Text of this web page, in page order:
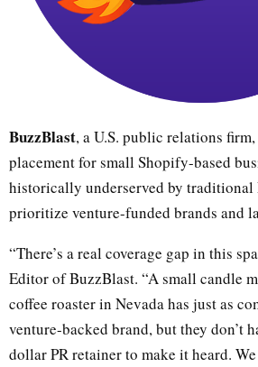
BuzzBlast, a U.S. public relations
placement for small Shopify-based
historically underserved by traditional
prioritize venture-funded brands and
“There’s a real coverage gap in this
Editor of BuzzBlast. “A small candle
coffee roaster in Nevada has just as
venture-backed brand, but they don’t
dollar PR retainer to make it heard.